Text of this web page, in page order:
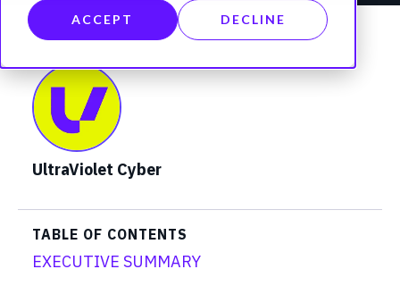
ACCEPT DECLINE
UltraViolet Cyber
TABLE OF CONTENTS
EXECUTIVE SUMMARY